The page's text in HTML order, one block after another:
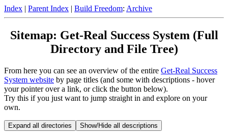
Index | Parent Index | Build Freedom: Archive
Sitemap: Get-Real Success System (Full
Directory and File Tree)
From here you can see an overview of the entire Get-Real Success
System website by page titles (and some with descriptions - hover
your pointer over a link, or click the button below).
Try this if you just want to jump straight in and explore on your
own.
Expand all directories Show/Hide all descriptions